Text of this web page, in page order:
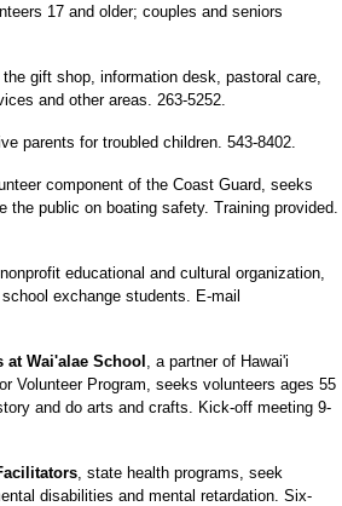
17 and older; couples and seniors
gift shop, information desk, pastoral care,
and other areas. 263-5252.
parents for troubled children. 543-8402.
component of the Coast Guard, seeks
the public on boating safety. Training provided.
educational and cultural organization,
exchange students. E-mail
Wai'alae School , a partner of Hawai'i
Volunteer Program, seeks volunteers ages 55
and do arts and crafts. Kick-off meeting 9-
, state health programs, seek
disabilities and mental retardation. Six-